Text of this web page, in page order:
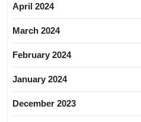
April 2024
March 2024
February 2024
January 2024
December 2023